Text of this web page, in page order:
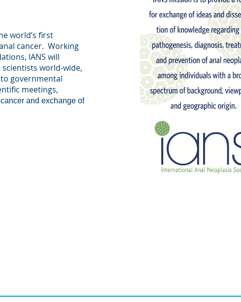
world’s first
cancer. Working
IANS will
scientists world-wide,
governmental
meetings,
cancer and exchange of